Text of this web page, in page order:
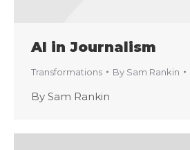
AI in Journalism
Transformations By Sam Rankin
By Sam Rankin